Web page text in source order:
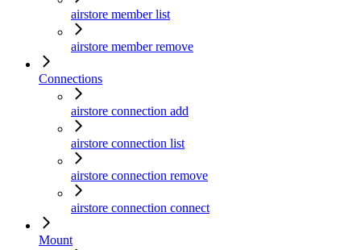
airstore member list
airstore member remove
Connections
airstore connection add
airstore connection list
airstore connection remove
airstore connection connect
Mount